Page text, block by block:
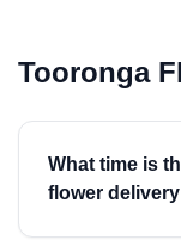
Tooronga
What time is
flower